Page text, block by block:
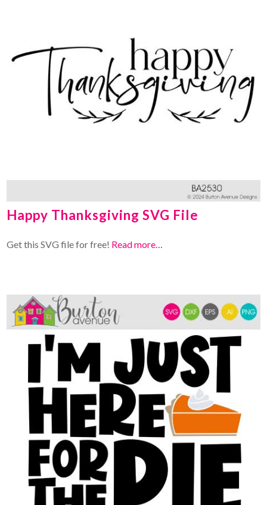
Happy Thanksgiving SVG File
Get this SVG file for free! Read more…